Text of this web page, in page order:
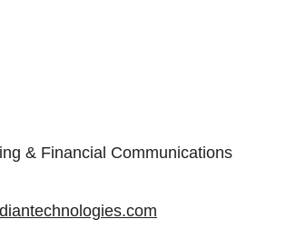
& Financial Communications